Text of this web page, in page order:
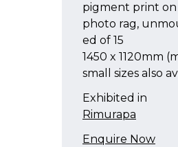
pigment print on
photo rag,
ed of 15
1450 x 1120mm
small sizes also
Exhibited in
Rimurapa
Enquire Now